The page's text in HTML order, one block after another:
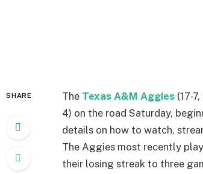
SHARE The Texas A&M Aggies (17-
4) on the road Saturday,
details on how to watch,
The Aggies most recently
their losing streak to three